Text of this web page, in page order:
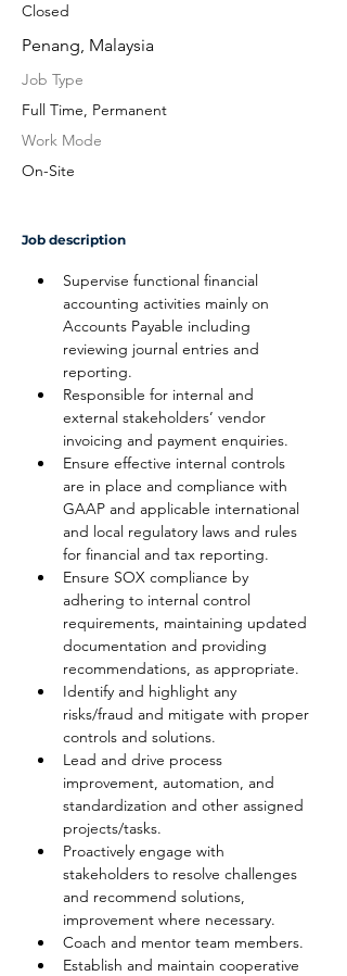
Closed
Penang, Malaysia
Job Type
Full Time, Permanent
Work Mode
On-Site
Job description
Supervise functional financial
accounting activities mainly on
Accounts Payable including
reviewing journal entries and
reporting.
Responsible for internal and
external stakeholders’ vendor
invoicing and payment enquiries.
Ensure effective internal controls
are in place and compliance with
GAAP and applicable international
and local regulatory laws and rules
for financial and tax reporting.
Ensure SOX compliance by
adhering to internal control
requirements, maintaining updated
documentation and providing
recommendations, as appropriate.
Identify and highlight any
risks/fraud and mitigate with proper
controls and solutions.
Lead and drive process
improvement, automation, and
standardization and other assigned
projects/tasks.
Proactively engage with
stakeholders to resolve challenges
and recommend solutions,
improvement where necessary.
Coach and mentor team members.
Establish and maintain cooperative